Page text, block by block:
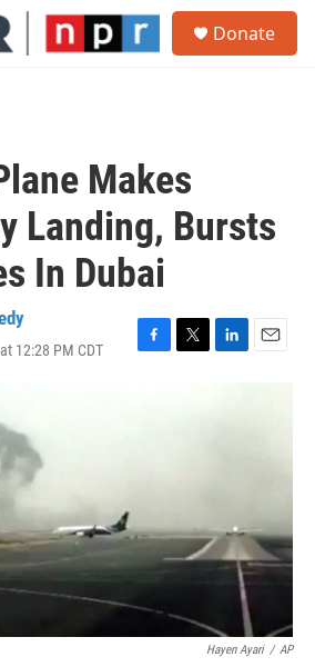
Donate
Makes
Landing, Bursts
In Dubai
12:28 PM CDT
F
T
L
E
Hayen Ayari / AP